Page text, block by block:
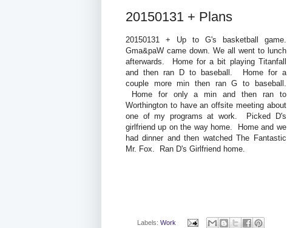
20150131 + Plans
20150131 + Up to G's basketball game.
Gma&paW came down. We all went to lunch
afterwards. Home for a bit playing Titanfall
and then ran D to baseball. Home for a
couple more min then ran G to baseball.
Home for only a min and then ran to
Worthington to have an offsite meeting about
one of my programs at work. Picked D's
girlfriend up on the way home. Home and we
had dinner and then watched The Fantastic
Mr. Fox. Ran D's Girlfriend home.
Labels: Work